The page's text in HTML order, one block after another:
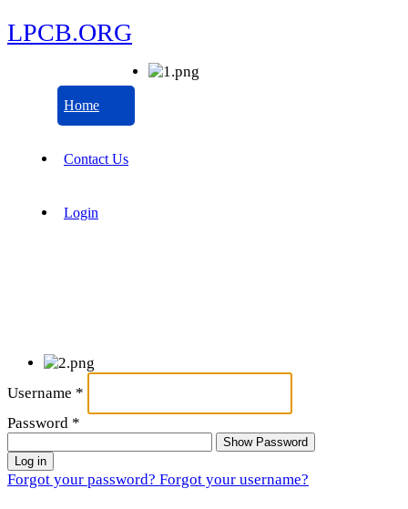
LPCB.ORG
Home
Contact Us
Login
Username *
Password *
Show Password
Log in
Forgot your password? Forgot your username?